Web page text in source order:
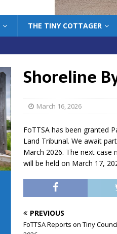
THE TINY COTTAGER
Shoreline
March 16, 2026
FoTTSA has been granted
Land Tribunal. We await
March 2026. The next
will be held on March 17,
PREVIOUS
FoTTSA Reports on Tiny
Current Report on
Wyevale (900 County Rd 6 S)
subdivision agreement, no